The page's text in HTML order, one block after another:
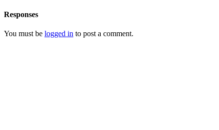
Responses
You must be logged in to post a comment.